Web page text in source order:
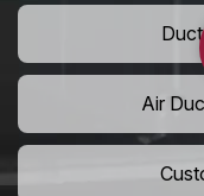
Air